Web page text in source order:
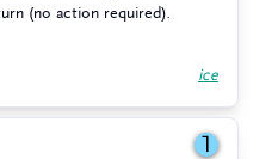
(no action required).
ice
1